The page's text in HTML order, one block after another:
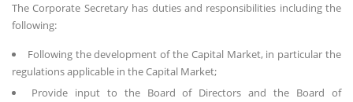
The Corporate Secretary has duties and responsibilities including the
following:
Following the development of the Capital Market, in particular the
regulations applicable in the Capital Market;
Provide input to the Board of Directors and the Board of